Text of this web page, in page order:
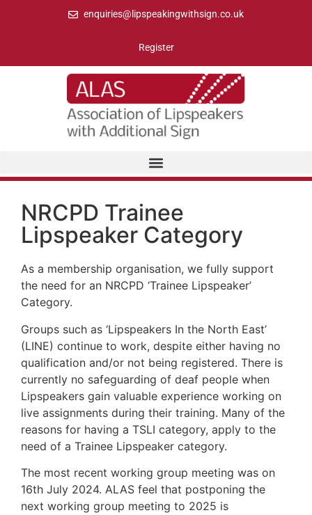
enquiries@lipspeakingwithsign.co.uk
Register
NRCPD Trainee
Lipspeaker Category
As a membership organisation, we fully support
the need for an NRCPD ‘Trainee Lipspeaker’
Category.
Groups such as ‘Lipspeakers In the North East’
(LINE) continue to work, despite either having no
qualification and/or not being registered. There is
currently no safeguarding of deaf people when
Lipspeakers gain valuable experience working on
live assignments during their training. Many of the
reasons for having a TSLI category, apply to the
need of a Trainee Lipspeaker category.
The most recent working group meeting was on
16th July 2024. ALAS feel that postponing the
next working group meeting to 2025 is